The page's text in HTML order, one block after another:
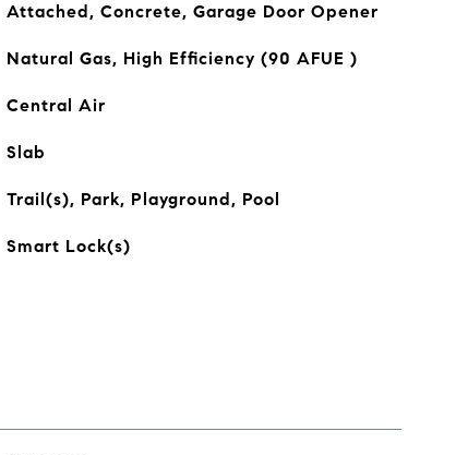
Attached, Concrete, Garage Door Opener
Natural Gas, High Efficiency (90 AFUE )
Central Air
Slab
Trail(s), Park, Playground, Pool
Smart Lock(s)